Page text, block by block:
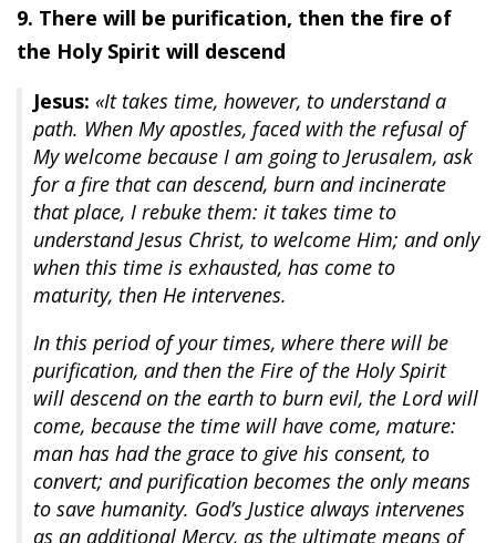
9. There will be purification, then the fire of
the Holy Spirit will descend
Jesus: «It takes time, however, to understand a
path. When My apostles, faced with the refusal of
My welcome because I am going to Jerusalem, ask
for a fire that can descend, burn and incinerate
that place, I rebuke them: it takes time to
understand Jesus Christ, to welcome Him; and only
when this time is exhausted, has come to
maturity, then He intervenes.
In this period of your times, where there will be
purification, and then the Fire of the Holy Spirit
will descend on the earth to burn evil, the Lord will
come, because the time will have come, mature:
man has had the grace to give his consent, to
convert; and purification becomes the only means
to save humanity. God’s Justice always intervenes
as an additional Mercy, as the ultimate means of